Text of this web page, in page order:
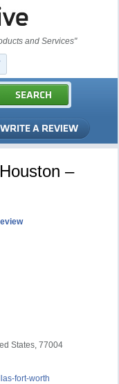
and Services"
–
States, 77004
fort-worth